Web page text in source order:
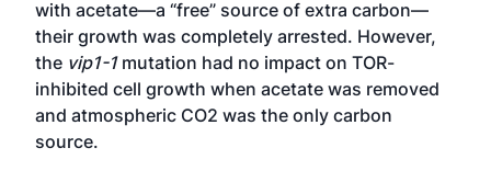
with acetate—a “free” source of extra carbon—
their growth was completely arrested. However,
the vip1-1 mutation had no impact on TOR-
inhibited cell growth when acetate was removed
and atmospheric CO2 was the only carbon
source.